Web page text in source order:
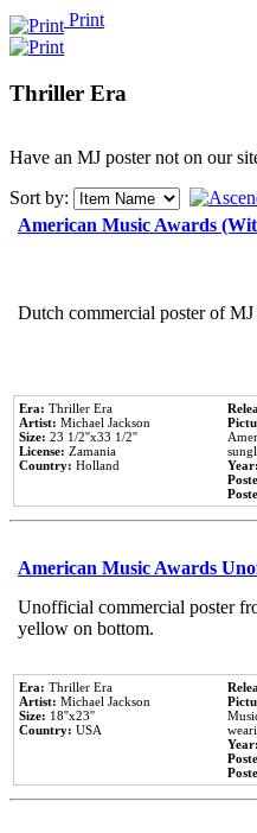
Print
Thriller Era
Have an MJ poster not on our
Sort by:
American Music Awards
Dutch commercial poster of
Era: Thriller Era
Artist: Michael Jackson
Size: 23 1/2''x33 1/2''
License: Zamania
Country: Holland
Year:
American Music Awards
Unofficial commercial poster
yellow on bottom.
Era: Thriller Era
Artist: Michael Jackson
Size: 18''x23''
Country: USA
Year: